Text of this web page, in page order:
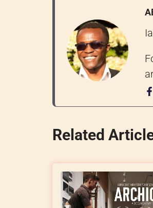
Related